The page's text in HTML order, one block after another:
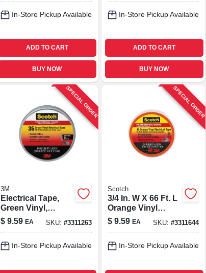
In-Store Pickup Available
ADD TO CART
BUY NOW
In-Store Pickup Available
ADD TO CART
BUY NOW
SPECIAL ORDER
3M
Electrical Tape,
Green Vinyl,
Professional
Grade, 3/4 In. X 66
$ 9.59 EA SKU: #3311263
In-Store Pickup Available
SPECIAL ORDER
Scotch
3/4 In. W X 66 Ft. L
Orange Vinyl
Electrical Tape -
Model 10869-dl-5
$ 9.59 EA SKU: #3311644
In-Store Pickup Available